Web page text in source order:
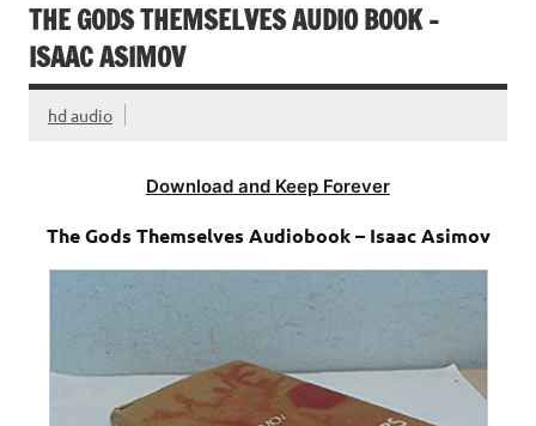
THE GODS THEMSELVES AUDIO BOOK –
ISAAC ASIMOV
hd audio
Download and Keep Forever
The Gods Themselves Audiobook – Isaac Asimov